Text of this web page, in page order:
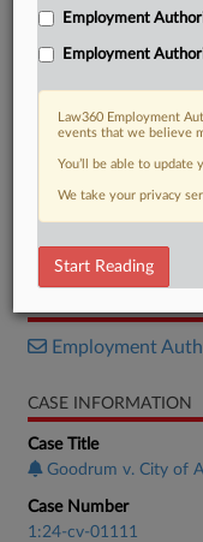
DOCUMENTS
Verdict
Employment
CASE INFORMATION
Case Title
Goodrum v. City of
Case Number
1:24-cv-01111
Employment
Employment
Law360 Employment
events that we believe
You’ll be able to
We take your privacy
Start Reading